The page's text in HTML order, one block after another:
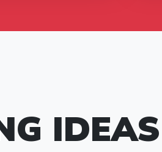
IDEAS